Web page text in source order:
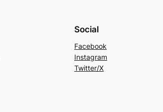
Social
Facebook
Instagram
Twitter/X